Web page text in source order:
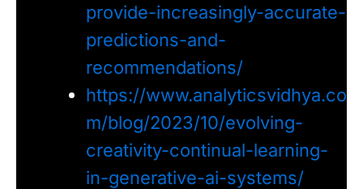
provide-increasingly-accurate-
predictions-and-
recommendations/
https://www.analyticsvidhya.co
m/blog/2023/10/evolving-
creativity-continual-learning-
in-generative-ai-systems/